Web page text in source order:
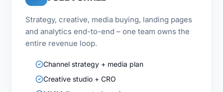
Strategy, creative, media buying, landing pages
and analytics end-to-end – one team owns the
entire revenue loop.
Channel strategy + media plan
Creative studio + CRO